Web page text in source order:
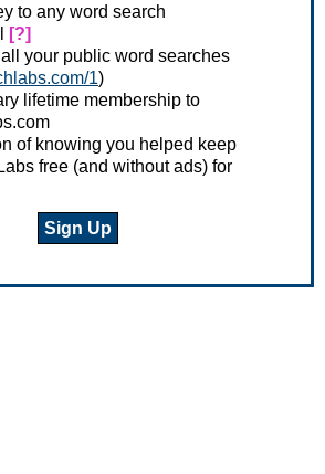
to any word search
[?]
your public word searches
1)
lifetime membership to
of knowing you helped keep
free (and without ads) for
Sign Up